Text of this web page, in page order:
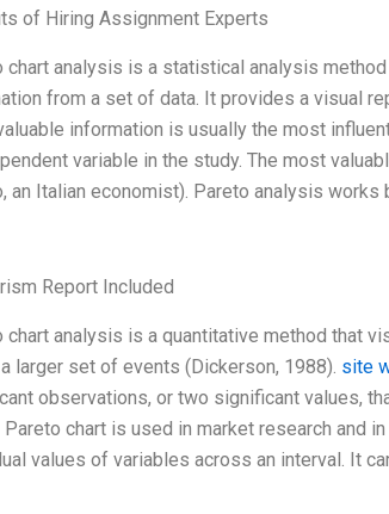
of Hiring Assignment Experts
chart analysis is a statistical analysis
from a set of data. It provides a visual
information is usually the most
variable in the study. The most
an Italian economist). Pareto analysis
Report Included
chart analysis is a quantitative method that
larger set of events (Dickerson, 1988). site
observations, or two significant values,
Pareto chart is used in market research and
values of variables across an interval. It